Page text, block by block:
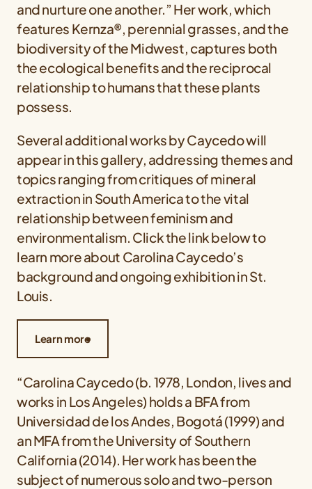
and nurture one another.” Her work, which
features Kernza®, perennial grasses, and the
biodiversity of the Midwest, captures both
the ecological benefits and the reciprocal
relationship to humans that these plants
possess.
Several additional works by Caycedo will
appear in this gallery, addressing themes and
topics ranging from critiques of mineral
extraction in South America to the vital
relationship between feminism and
environmentalism. Click the link below to
learn more about Carolina Caycedo’s
background and ongoing exhibition in St.
Louis.
Learn more
“Carolina Caycedo (b. 1978, London, lives and
works in Los Angeles) holds a BFA from
Universidad de los Andes, Bogotá (1999) and
an MFA from the University of Southern
California (2014). Her work has been the
subject of numerous solo and two-person